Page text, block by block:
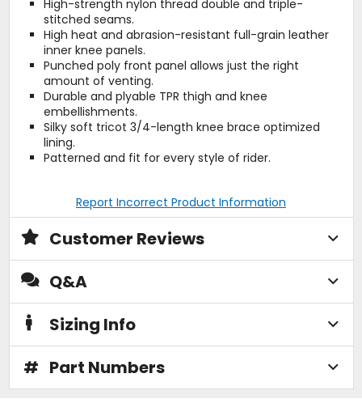
High-strength nylon thread double and triple-
stitched seams.
High heat and abrasion-resistant full-grain leather
inner knee panels.
Punched poly front panel allows just the right
amount of venting.
Durable and plyable TPR thigh and knee
embellishments.
Silky soft tricot 3/4-length knee brace optimized
lining.
Patterned and fit for every style of rider.
Report Incorrect Product Information
Customer Reviews
Q&A
Sizing Info
# Part Numbers